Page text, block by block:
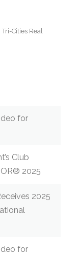
Tri-Cities Real
for
Club
2025
2025
for